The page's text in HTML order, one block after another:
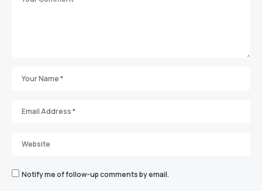
Notify me of follow-up comments by email.